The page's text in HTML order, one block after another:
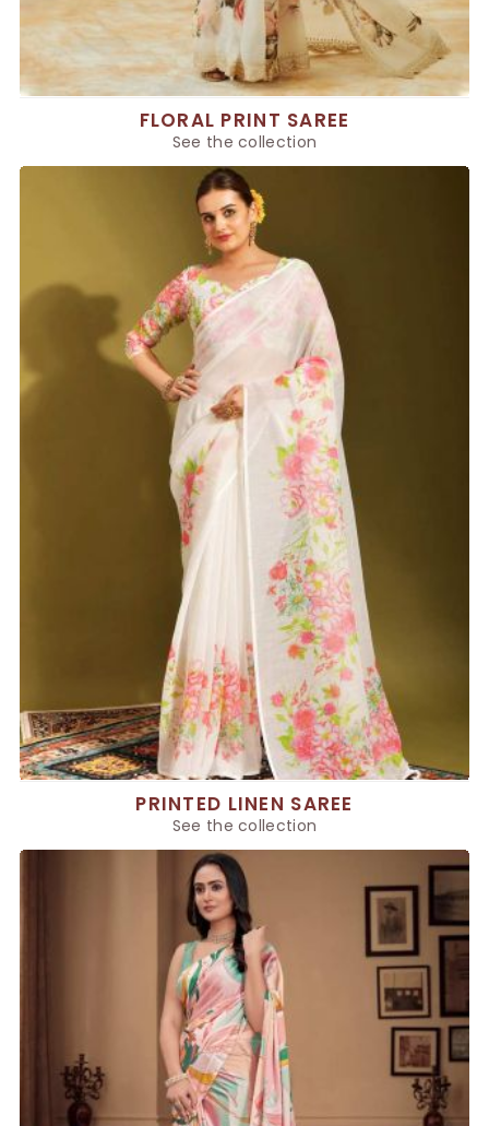
FLORAL PRINT SAREE
See the collection
PRINTED LINEN SAREE
See the collection